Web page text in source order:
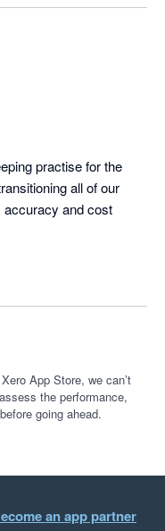
practise for the
all of our
accuracy and cost
App Store, we can’t
the performance,
going ahead.
an app partner